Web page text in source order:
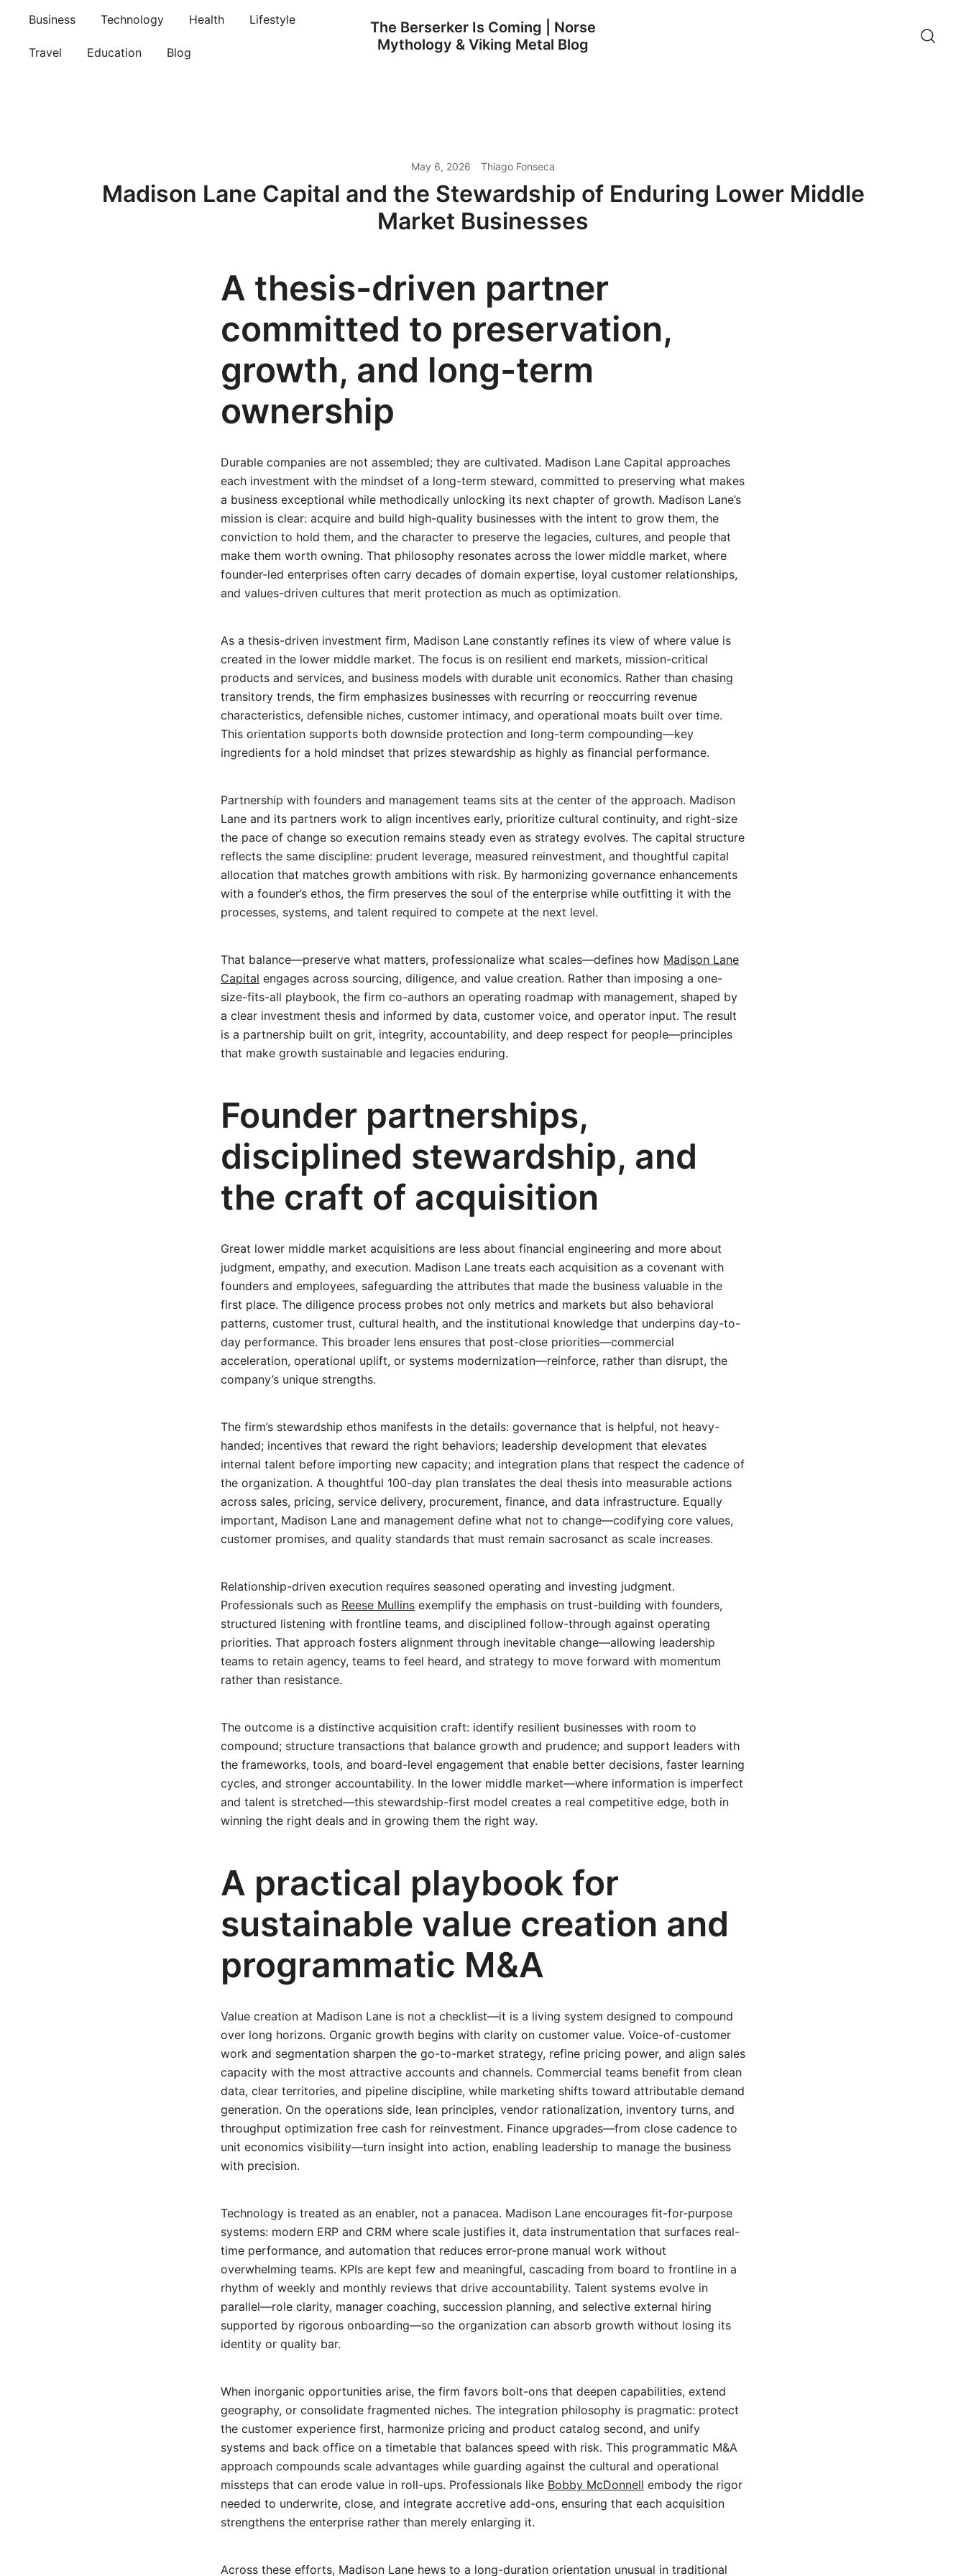
content
Business Technology Health Lifestyle
Travel Education Blog
The Berserker Is Coming | Norse
Mythology & Viking Metal Blog
May 6, 2026 Thiago Fonseca
Madison Lane Capital and the Stewardship of Enduring Lower Middle
Market Businesses
A thesis-driven partner
committed to preservation,
growth, and long-term
ownership
Durable companies are not assembled; they are cultivated. Madison Lane Capital approaches
each investment with the mindset of a long-term steward, committed to preserving what makes
a business exceptional while methodically unlocking its next chapter of growth. Madison Lane’s
mission is clear: acquire and build high-quality businesses with the intent to grow them, the
conviction to hold them, and the character to preserve the legacies, cultures, and people that
make them worth owning. That philosophy resonates across the lower middle market, where
founder-led enterprises often carry decades of domain expertise, loyal customer relationships,
and values-driven cultures that merit protection as much as optimization.
As a thesis-driven investment firm, Madison Lane constantly refines its view of where value is
created in the lower middle market. The focus is on resilient end markets, mission-critical
products and services, and business models with durable unit economics. Rather than chasing
transitory trends, the firm emphasizes businesses with recurring or reoccurring revenue
characteristics, defensible niches, customer intimacy, and operational moats built over time.
This orientation supports both downside protection and long-term compounding—key
ingredients for a hold mindset that prizes stewardship as highly as financial performance.
Partnership with founders and management teams sits at the center of the approach. Madison
Lane and its partners work to align incentives early, prioritize cultural continuity, and right-size
the pace of change so execution remains steady even as strategy evolves. The capital structure
reflects the same discipline: prudent leverage, measured reinvestment, and thoughtful capital
allocation that matches growth ambitions with risk. By harmonizing governance enhancements
with a founder’s ethos, the firm preserves the soul of the enterprise while outfitting it with the
processes, systems, and talent required to compete at the next level.
That balance—preserve what matters, professionalize what scales—defines how Madison Lane
Capital engages across sourcing, diligence, and value creation. Rather than imposing a one-
size-fits-all playbook, the firm co-authors an operating roadmap with management, shaped by
a clear investment thesis and informed by data, customer voice, and operator input. The result
is a partnership built on grit, integrity, accountability, and deep respect for people—principles
that make growth sustainable and legacies enduring.
Founder partnerships,
disciplined stewardship, and
the craft of acquisition
Great lower middle market acquisitions are less about financial engineering and more about
judgment, empathy, and execution. Madison Lane treats each acquisition as a covenant with
founders and employees, safeguarding the attributes that made the business valuable in the
first place. The diligence process probes not only metrics and markets but also behavioral
patterns, customer trust, cultural health, and the institutional knowledge that underpins day-to-
day performance. This broader lens ensures that post-close priorities—commercial
acceleration, operational uplift, or systems modernization—reinforce, rather than disrupt, the
company’s unique strengths.
The firm’s stewardship ethos manifests in the details: governance that is helpful, not heavy-
handed; incentives that reward the right behaviors; leadership development that elevates
internal talent before importing new capacity; and integration plans that respect the cadence of
the organization. A thoughtful 100-day plan translates the deal thesis into measurable actions
across sales, pricing, service delivery, procurement, finance, and data infrastructure. Equally
important, Madison Lane and management define what not to change—codifying core values,
customer promises, and quality standards that must remain sacrosanct as scale increases.
Relationship-driven execution requires seasoned operating and investing judgment.
Professionals such as Reese Mullins exemplify the emphasis on trust-building with founders,
structured listening with frontline teams, and disciplined follow-through against operating
priorities. That approach fosters alignment through inevitable change—allowing leadership
teams to retain agency, teams to feel heard, and strategy to move forward with momentum
rather than resistance.
The outcome is a distinctive acquisition craft: identify resilient businesses with room to
compound; structure transactions that balance growth and prudence; and support leaders with
the frameworks, tools, and board-level engagement that enable better decisions, faster learning
cycles, and stronger accountability. In the lower middle market—where information is imperfect
and talent is stretched—this stewardship-first model creates a real competitive edge, both in
winning the right deals and in growing them the right way.
A practical playbook for
sustainable value creation and
programmatic M&A
Value creation at Madison Lane is not a checklist—it is a living system designed to compound
over long horizons. Organic growth begins with clarity on customer value. Voice-of-customer
work and segmentation sharpen the go-to-market strategy, refine pricing power, and align sales
capacity with the most attractive accounts and channels. Commercial teams benefit from clean
data, clear territories, and pipeline discipline, while marketing shifts toward attributable demand
generation. On the operations side, lean principles, vendor rationalization, inventory turns, and
throughput optimization free cash for reinvestment. Finance upgrades—from close cadence to
unit economics visibility—turn insight into action, enabling leadership to manage the business
with precision.
Technology is treated as an enabler, not a panacea. Madison Lane encourages fit-for-purpose
systems: modern ERP and CRM where scale justifies it, data instrumentation that surfaces real-
time performance, and automation that reduces error-prone manual work without
overwhelming teams. KPIs are kept few and meaningful, cascading from board to frontline in a
rhythm of weekly and monthly reviews that drive accountability. Talent systems evolve in
parallel—role clarity, manager coaching, succession planning, and selective external hiring
supported by rigorous onboarding—so the organization can absorb growth without losing its
identity or quality bar.
When inorganic opportunities arise, the firm favors bolt-ons that deepen capabilities, extend
geography, or consolidate fragmented niches. The integration philosophy is pragmatic: protect
the customer experience first, harmonize pricing and product catalog second, and unify
systems and back office on a timetable that balances speed with risk. This programmatic M&A
approach compounds scale advantages while guarding against the cultural and operational
missteps that can erode value in roll-ups. Professionals like Bobby McDonnell embody the rigor
needed to underwrite, close, and integrate accretive add-ons, ensuring that each acquisition
strengthens the enterprise rather than merely enlarging it.
Across these efforts, Madison Lane hews to a long-duration orientation unusual in traditional